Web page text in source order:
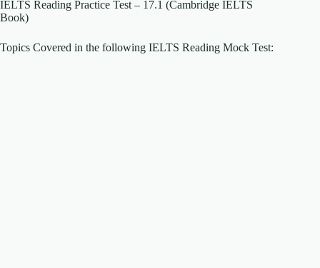
IELTS Reading Practice Test – 17.1 (Cambridge IELTS
Book)
Topics Covered in the following IELTS Reading Mock Test: